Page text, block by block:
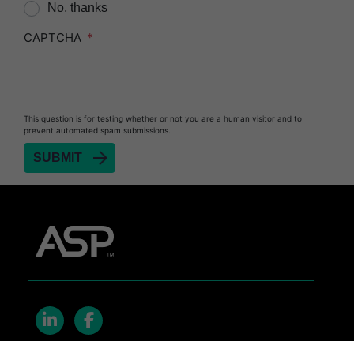
CIDEX™​ OPA Solution Test Strips
CIDEZYME™​ XTRA Multi-Enzymatic Detergent
Heat Sealer HS 1000
Heat Sealer HS 2000
SEALSURE™​ Chemical Indicator (CI) Tape and
STERRAD™​ 100NX System with ALLClear™​
Technology
Technology
Cassettes for STERRAD™ 100S​​
No, thanks
CAPTCHA
This question is for testing whether or not you are a human visitor and to
prevent automated spam submissions.